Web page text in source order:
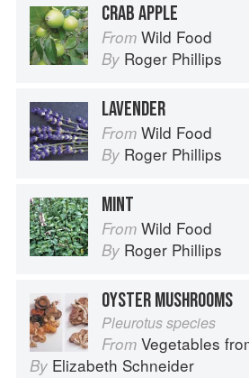
CRAB APPLE
From Wild Food
By Roger Phillips
LAVENDER
From Wild Food
By Roger Phillips
MINT
From Wild Food
By Roger Phillips
OYSTER MUSHROOMS
Pleurotus species
From Vegetables from
By Elizabeth Schneider